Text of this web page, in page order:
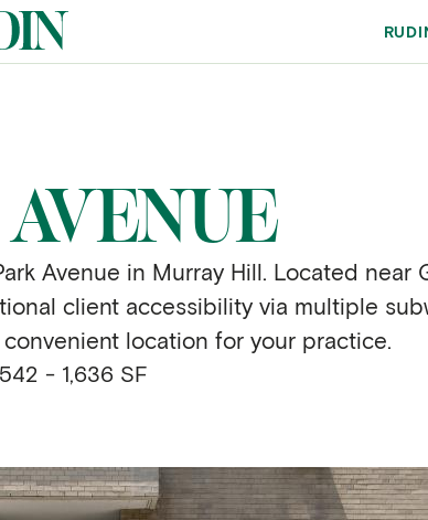
Avenue in Murray Hill. Located near
client accessibility via multiple
location for your practice.
542 - 1,636 SF